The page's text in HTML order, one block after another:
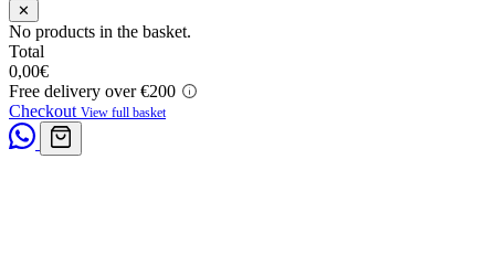
✕
No products in the basket.
Total
0,00€
Free delivery over €200
Checkout View full basket